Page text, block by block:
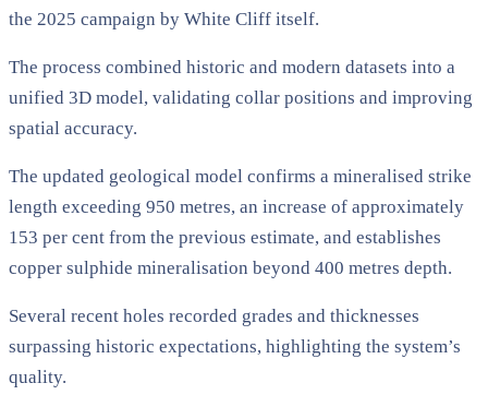
the 2025 campaign by White Cliff itself.
The process combined historic and modern datasets into a
unified 3D model, validating collar positions and improving
spatial accuracy.
The updated geological model confirms a mineralised strike
length exceeding 950 metres, an increase of approximately
153 per cent from the previous estimate, and establishes
copper sulphide mineralisation beyond 400 metres depth.
Several recent holes recorded grades and thicknesses
surpassing historic expectations, highlighting the system’s
quality.